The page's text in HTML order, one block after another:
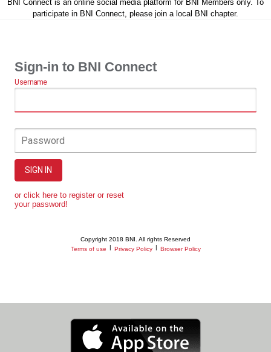
BNI Connect is an online social media platform for BNI Members only. To
participate in BNI Connect, please join a local BNI chapter.
Sign-in to BNI Connect
Username
Password
SIGN IN
or click here to register or reset
your password!
Copyright 2018 BNI. All rights Reserved
Terms of use
Privacy Policy Browser Policy